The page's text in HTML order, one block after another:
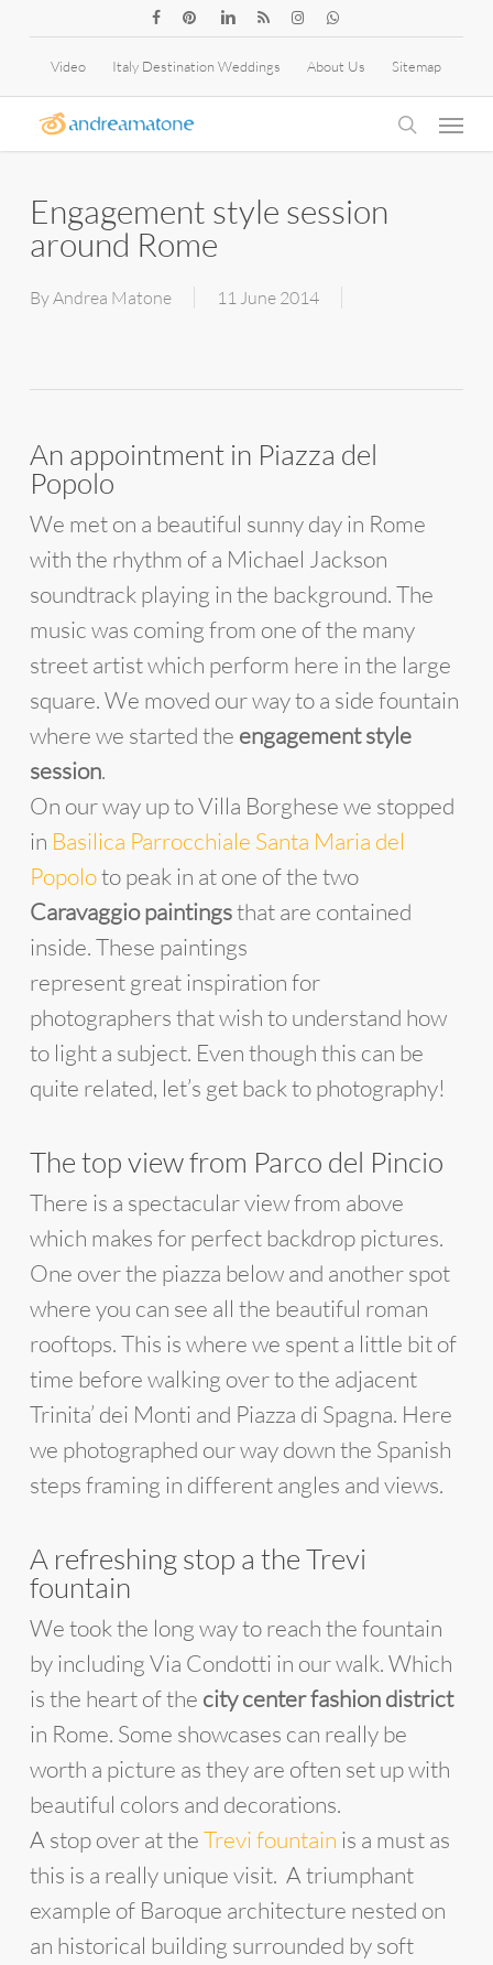
content
facebookpinterestlinkedinRSS instagramwhatsapp
Video Italy Destination Weddings About Us Sitemap
search
Menu
Engagement style session
around Rome
ByAndrea Matone 11 June 2014
An appointment in Piazza del
Popolo
We met on a beautiful sunny day in Rome
with the rhythm of a Michael Jackson
soundtrack playing in the background. The
music was coming from one of the many
street artist which perform here in the large
square. We moved our way to a side fountain
where we started the engagement style
session.
On our way up to Villa Borghese we stopped
in Basilica Parrocchiale Santa Maria del
Popoloto peak in at one of the two
Caravaggio paintingsthat are contained
inside. These paintings
represent great inspiration for
photographers that wish to understand how
to light a subject. Even though this can be
quite related, let’s get back to photography!
The top view from Parco del Pincio
There is a spectacular view from above
which makes for perfect backdrop pictures.
One over the piazza below and another spot
where you can see all the beautiful roman
rooftops. This is where we spent a little bit of
time before walking over to the adjacent
Trinita’ dei Monti and Piazza di Spagna. Here
we photographed our way down the Spanish
steps framing in different angles and views.
A refreshing stop a the Trevi
fountain
We took the long way to reach the fountain
by including Via Condotti in our walk. Which
is the heart of the city center fashion district
in Rome. Some showcases can really be
worth a picture as they are often set up with
beautiful colors and decorations.
A stop over at theTrevi fountain is a must as
this is a really unique visit. A triumphant
example of Baroque architecture nested on
an historical building surrounded by soft